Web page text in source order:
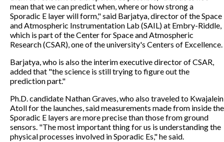
mean that we can predict when, where or how strong a
Sporadic E layer will form," said Barjatya, director of the Space
and Atmospheric Instrumentation Lab (SAIL) at Embry-Riddle,
which is part of the Center for Space and Atmospheric
Research (CSAR), one of the university's Centers of Excellence.
Barjatya, who is also the interim executive director of CSAR,
added that "the science is still trying to figure out the
prediction part."
Ph.D. candidate Nathan Graves, who also traveled to Kwajalein
Atoll for the launches, said measurements made from inside the
Sporadic E layers are more precise than those from ground
sensors. "The most important thing for us is understanding the
physical processes involved in Sporadic Es," he said.